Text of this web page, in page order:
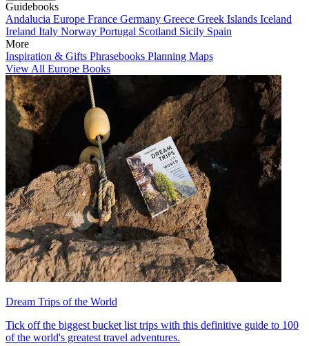
Guidebooks
Andalucia Europe France Germany Greece Greek Islands Iceland
Ireland Italy Norway Portugal Scotland Sicily Spain
More
Inspiration & Gifts Phrasebooks Planning Maps
View All Europe Books
Dream Trips of the World
Tick off the biggest bucket list trips with this definitive guide to 100
of the world's greatest travel adventures.